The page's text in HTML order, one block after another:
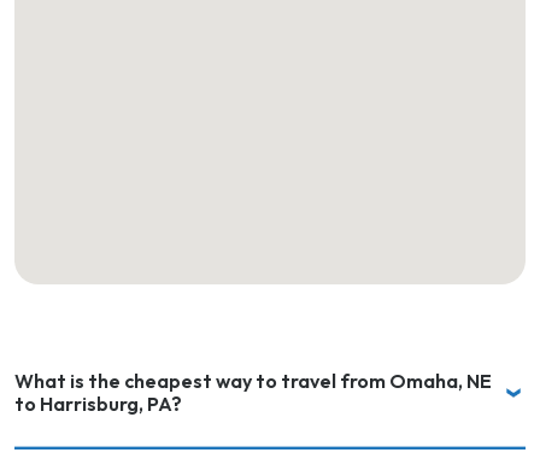
What is the cheapest way to travel from Omaha, NE
to Harrisburg, PA?